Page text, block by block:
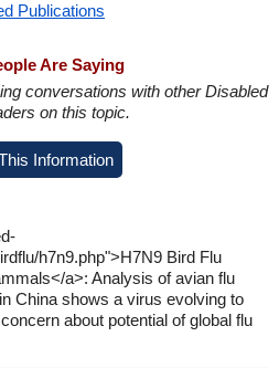
Publications
Are Saying
conversations with other Disabled
on this topic.
Information
h7n9.php">H7N9 Bird Flu
a>: Analysis of avian flu
China shows a virus evolving to
about potential of global flu